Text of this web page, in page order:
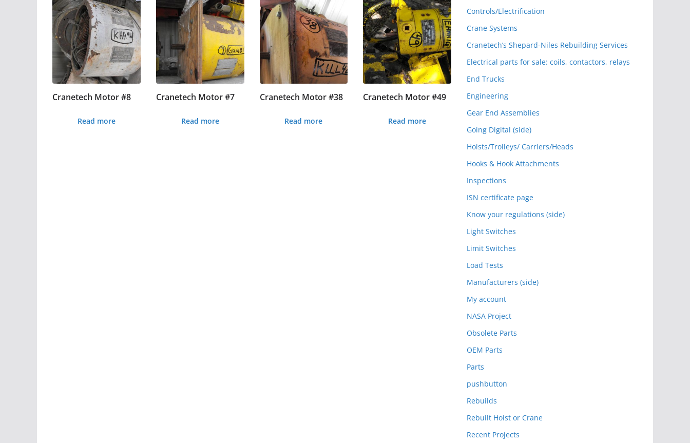
Cranetech Motor #8
Read more
Cranetech Motor #7
Read more
Cranetech Motor #38
Read more
Cranetech Motor #49
Read more
Controls/Electrification
Crane Systems
Cranetech’s Shepard-Niles Rebuilding Services
Electrical parts for sale: coils, contactors, relays
End Trucks
Engineering
Gear End Assemblies
Going Digital (side)
Hoists/Trolleys/ Carriers/Heads
Hooks & Hook Attachments
Inspections
ISN certificate page
Know your regulations (side)
Light Switches
Limit Switches
Load Tests
Manufacturers (side)
My account
NASA Project
Obsolete Parts
OEM Parts
Parts
pushbutton
Rebuilds
Rebuilt Hoist or Crane
Recent Projects